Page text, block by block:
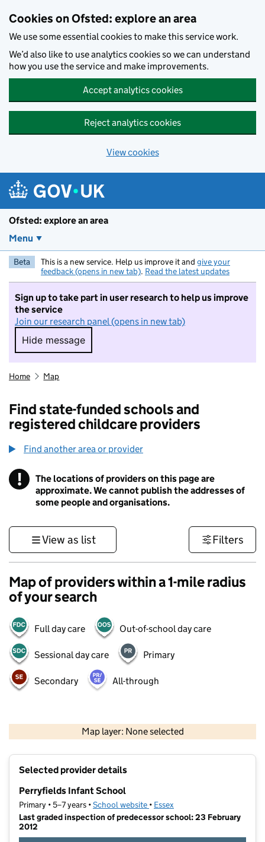
Cookies on Ofsted: explore an area
We use some essential cookies to make this service work.
We’d also like to use analytics cookies so we can understand
how you use the service and make improvements.
Accept analytics cookies
Reject analytics cookies
View cookies
Ofsted: explore an area
Menu
Beta This is a new service. Help us improve it and give your
feedback (opens in new tab). Read the latest updates
Sign up to take part in user research to help us improve
the service
Join our research panel (opens in new tab)
Hide message
Hide message. I do not want to take part in
Home Map
Find state-funded schools and
registered childcare providers
Find another area or provider
! Information
The locations of providers on this page are
approximate. We cannot publish the addresses of
some people and organisations.
View as list Filters
Map of providers within a 1-mile radius
of your search
Full day care Out-of-school day care
Sessional day care Primary
Secondary All-through
Map layer: None selected
Contains OS data © Crown copyright and database rights 2026
Selected provider details
Perryfields Infant School
Primary • 5–7 years •School website (opens in new tab)
• Essex
Last graded inspection of predecessor school: 23 February
2012